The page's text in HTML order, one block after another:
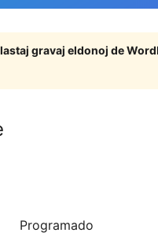
gravaj eldonoj de
Programado